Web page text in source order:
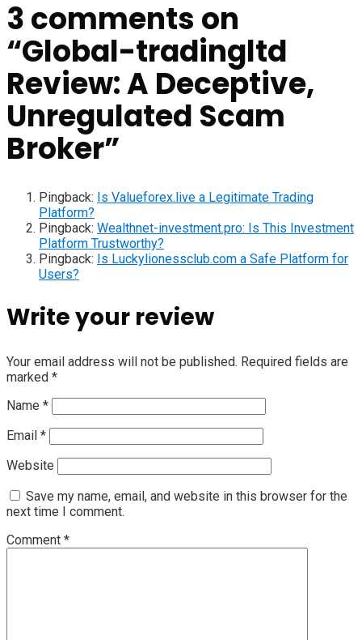
3 comments on
“Global-tradingltd
Review: A Deceptive,
Unregulated Scam
Broker”
Pingback: Is Valueforex.live a Legitimate Trading
Platform?
Pingback: Wealthnet-investment.pro: Is This Investment
Platform Trustworthy?
Pingback: Is Luckylionessclub.com a Safe Platform for
Users?
Write your review
Your email address will not be published. Required fields are
marked *
Name *
Email *
Website
Save my name, email, and website in this browser for the
next time I comment.
Comment *